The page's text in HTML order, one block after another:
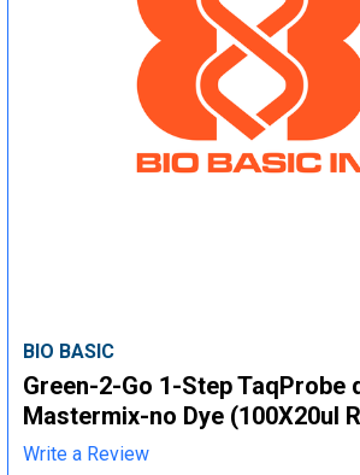
BIO BASIC
Green-2-Go 1-Step TaqProbe
Mastermix-no Dye (100X20ul
Write a Review